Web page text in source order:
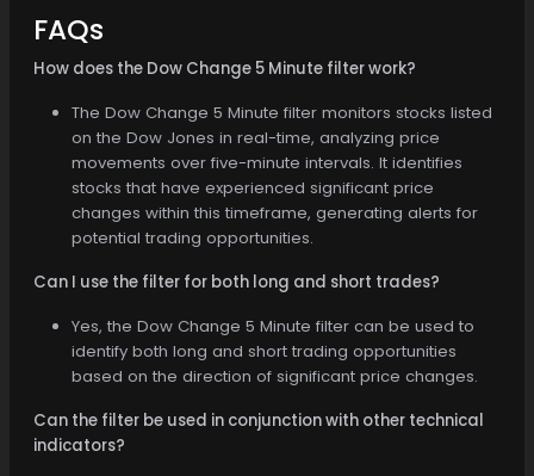
FAQs
How does the Dow Change 5 Minute filter work?
The Dow Change 5 Minute filter monitors stocks listed
on the Dow Jones in real-time, analyzing price
movements over five-minute intervals. It identifies
stocks that have experienced significant price
changes within this timeframe, generating alerts for
potential trading opportunities.
Can I use the filter for both long and short trades?
Yes, the Dow Change 5 Minute filter can be used to
identify both long and short trading opportunities
based on the direction of significant price changes.
Can the filter be used in conjunction with other technical
indicators?